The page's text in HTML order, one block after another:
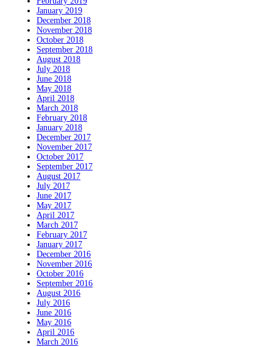
January 2019
December 2018
November 2018
October 2018
September 2018
August 2018
July 2018
June 2018
May 2018
April 2018
March 2018
February 2018
January 2018
December 2017
November 2017
October 2017
September 2017
August 2017
July 2017
June 2017
May 2017
April 2017
March 2017
February 2017
January 2017
December 2016
November 2016
October 2016
September 2016
August 2016
July 2016
June 2016
May 2016
April 2016
March 2016